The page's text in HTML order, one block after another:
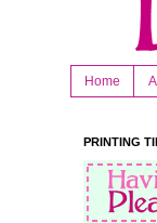
Home
PRINTING